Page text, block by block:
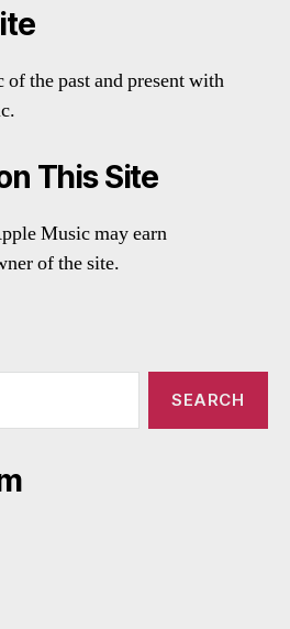
the past and present with
This Site
Music may earn
of the site.